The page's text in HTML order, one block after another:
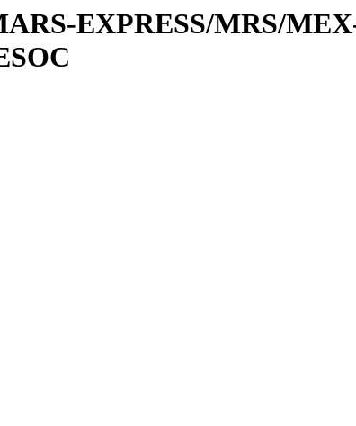
EXPRESS/MRS/